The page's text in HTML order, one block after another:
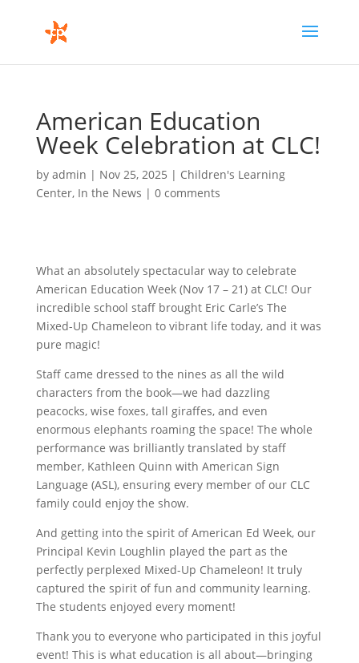
American Education
Week Celebration at CLC!
by admin | Nov 25, 2025 | Children's Learning
Center, In the News | 0 comments
What an absolutely spectacular way to celebrate
American Education Week (Nov 17 – 21) at CLC! Our
incredible school staff brought Eric Carle’s The
Mixed-Up Chameleon to vibrant life today, and it was
pure magic!
Staff came dressed to the nines as all the wild
characters from the book—we had dazzling
peacocks, wise foxes, tall giraffes, and even
enormous elephants roaming the space! The whole
performance was brilliantly translated by staff
member, Kathleen Quinn with American Sign
Language (ASL), ensuring every member of our CLC
family could enjoy the show.
And getting into the spirit of American Ed Week, our
Principal Kevin Loughlin played the part as the
perfectly perplexed Mixed-Up Chameleon! It truly
captured the spirit of fun and community learning.
The students enjoyed every moment!
Thank you to everyone who participated in this joyful
event! This is what education is all about—bringing